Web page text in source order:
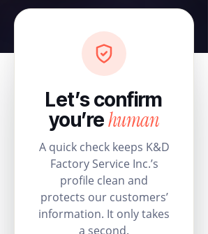
Let’s confirm
you’rehuman
A quick check keeps K&D
Factory Service Inc.’s
profile clean and
protects our customers’
information. It only takes
a second.